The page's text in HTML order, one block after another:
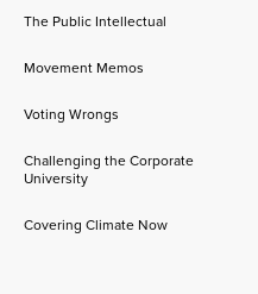
The Public Intellectual
Movement Memos
Voting Wrongs
Challenging the Corporate
University
Covering Climate Now